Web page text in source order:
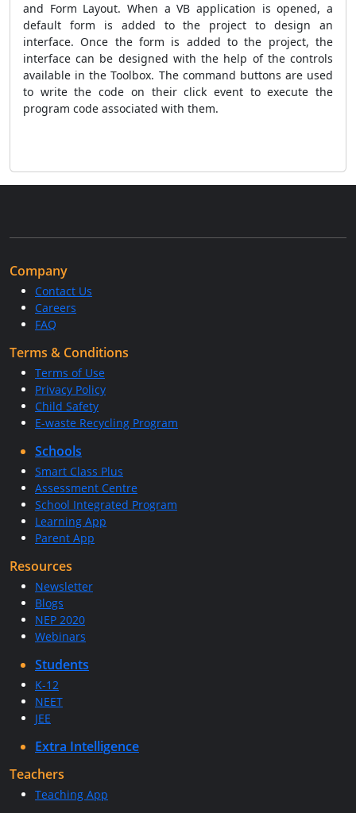
and Form Layout. When a VB application is opened, a
default form is added to the project to design an
interface. Once the form is added to the project, the
interface can be designed with the help of the controls
available in the Toolbox. The command buttons are used
to write the code on their click event to execute the
program code associated with them.
Company
Contact Us
Careers
FAQ
Terms & Conditions
Terms of Use
Privacy Policy
Child Safety
E-waste Recycling Program
Schools
Smart Class Plus
Assessment Centre
School Integrated Program
Learning App
Parent App
Resources
Newsletter
Blogs
NEP 2020
Webinars
Students
K-12
NEET
JEE
Extra Intelligence
Teachers
Teaching App